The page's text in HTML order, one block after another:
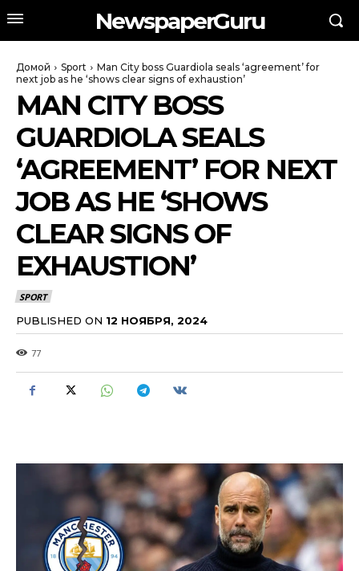
NewspaperGuru
Домой Sport
Man City boss Guardiola seals ‘agreement’ for
next job as he ‘shows clear signs of exhaustion’
MAN CITY BOSS
GUARDIOLA SEALS
‘AGREEMENT’ FOR NEXT
JOB AS HE ‘SHOWS
CLEAR SIGNS OF
EXHAUSTION’
SPORT
PUBLISHED ON 12 НОЯБРЯ, 2024
77